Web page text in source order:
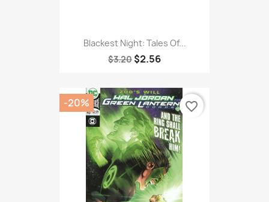
Blackest Night: Tales Of...
$3.20 $2.56
-20% favorite_border